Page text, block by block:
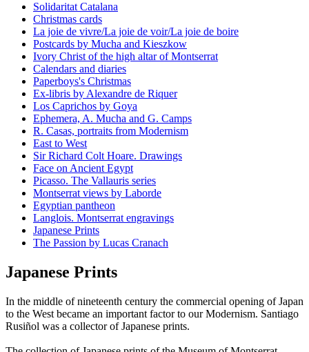
Solidaritat Catalana
Christmas cards
La joie de vivre/La joie de voir/La joie de boire
Postcards by Mucha and Kieszkow
Ivory Christ of the high altar of Montserrat
Calendars and diaries
Paperboys's Christmas
Ex-libris by Alexandre de Riquer
Los Caprichos by Goya
Ephemera, A. Mucha and G. Camps
R. Casas, portraits from Modernism
East to West
Sir Richard Colt Hoare. Drawings
Face on Ancient Egypt
Picasso. The Vallauris series
Montserrat views by Laborde
Egyptian pantheon
Langlois. Montserrat engravings
Japanese Prints
The Passion by Lucas Cranach
Japanese Prints
In the middle of nineteenth century the commercial opening of Japan
to the West became an important factor to our Modernism. Santiago
Rusiñol was a collector of Japanese prints.